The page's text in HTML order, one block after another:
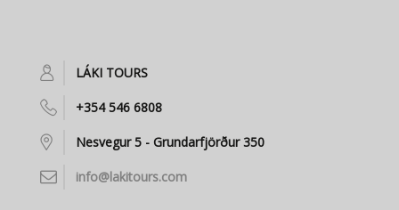
LÁKI TOURS
+354 546 6808
Nesvegur 5 - Grundarfjörður 350
info@lakitours.com